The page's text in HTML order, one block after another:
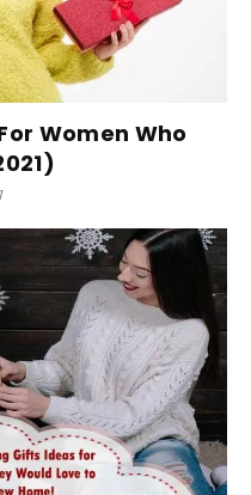
Women Who